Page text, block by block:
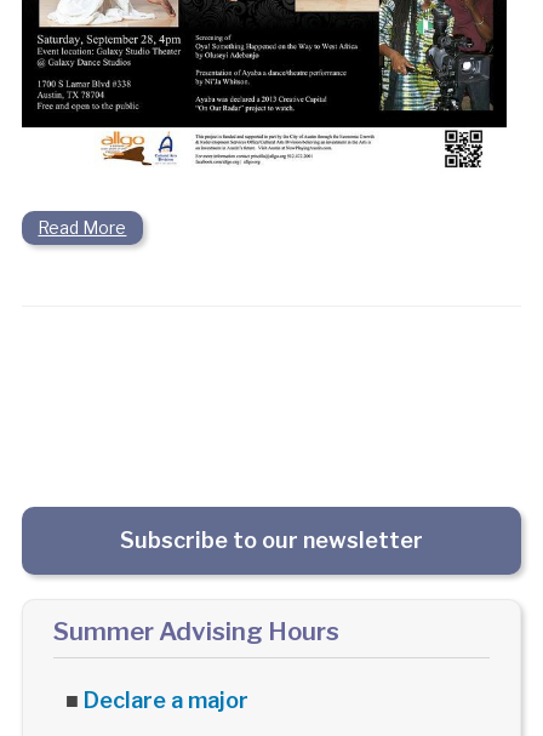
Read More
Subscribe to our newsletter
Summer Advising Hours
■ Declare a major